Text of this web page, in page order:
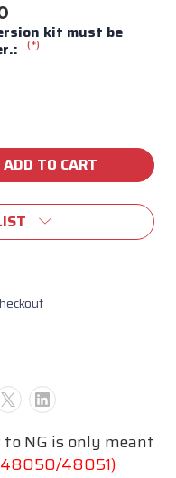
kit must be
(*)
NG is only meant
48051)